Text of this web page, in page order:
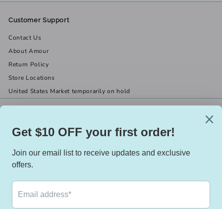
Customer Support
Contact Us
About Amour
Return Policy
Store Locations
United States Market temporarily on hold
(519) 967-8282
Facebook
X Instagram
We accept